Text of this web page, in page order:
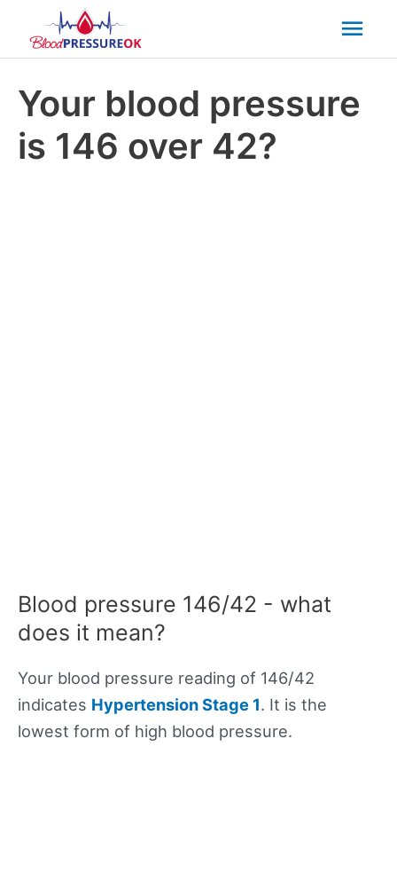
Your blood pressure
is 146 over 42?
Blood pressure 146/42 - what
does it mean?
Your blood pressure reading of 146/42
indicates Hypertension Stage 1. It is the
lowest form of high blood pressure.